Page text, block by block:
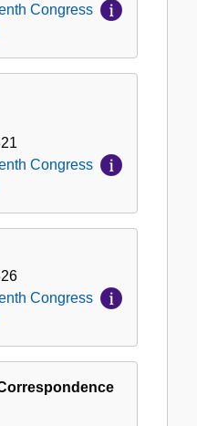
Congress
Congress
Congress